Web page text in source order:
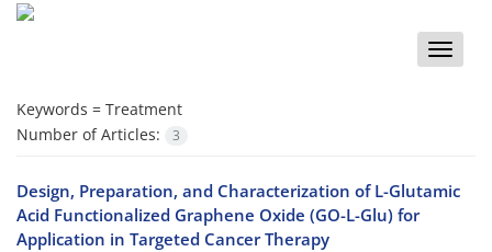
Toggle
Keywords = Treatment
Number of Articles:
3
Design, Preparation, and Characterization of L-Glutamic
Acid Functionalized Graphene Oxide (GO-L-Glu) for
Application in Targeted Cancer Therapy